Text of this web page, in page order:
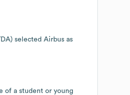
selected Airbus as
of a student or young